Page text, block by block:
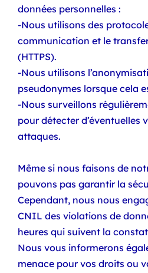
données personnelles :
-Nous utilisons des
communication et le
(HTTPS).
-Nous utilisons
pseudonymes lorsque cela
-Nous surveillons
pour détecter d’éventuelles
attaques.
Même si nous faisons de
pouvons pas garantir la
Cependant, nous nous
CNIL des violations de
heures qui suivent la
Nous vous informerons
menace pour vos droits ou